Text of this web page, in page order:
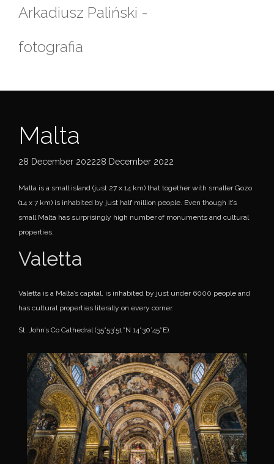
Arkadiusz Paliński -
fotografia
Malta
28 December 202228 December 2022
Malta is a small island (just 27 x 14 km) that together with smaller Gozo
(14 x 7 km) is inhabited by just half million people. Even though it’s
small Malta has surprisingly high number of monuments and cultural
properties.
Valetta
Valetta is a Malta’s capital, is inhabited by just under 6000 people and
has cultural properties literally on every corner.
St. John’s Co Cathedral (35°53’51″N 14°30’45″E).